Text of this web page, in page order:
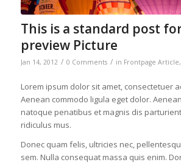
This is a standard post
preview Picture
Jan 14, 2012 / 0 Comments / in Frontpage Article,
Lorem ipsum dolor sit amet, consectetuer
Aenean commodo ligula eget dolor.
natoque penatibus et magnis dis
ridiculus mus.
Donec quam felis, ultricies nec,
sem. Nulla consequat massa quis enim.